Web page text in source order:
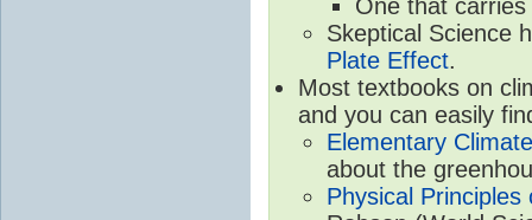
One that
Skeptical Science
Plate Effect.
Most textbooks on
and you can easily
Elementary
about the
Physical